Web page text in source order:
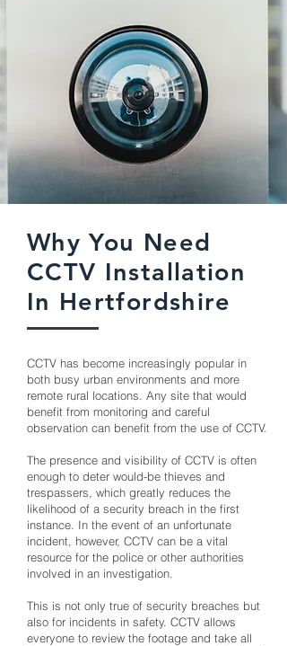
Why You Need
CCTV Installation
In Hertfordshire
CCTV has become increasingly popular in
both busy urban environments and more
remote rural locations. Any site that would
benefit from monitoring and careful
observation can benefit from the use of CCTV.
The presence and visibility of CCTV is often
enough to deter would-be thieves and
trespassers, which greatly reduces the
likelihood of a security breach in the first
instance. In the event of an unfortunate
incident, however, CCTV can be a vital
resource for the police or other authorities
involved in an investigation.
This is not only true of security breaches but
also for incidents in safety. CCTV allows
everyone to review the footage and take all